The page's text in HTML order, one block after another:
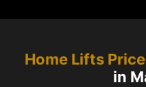
Home Lifts
in